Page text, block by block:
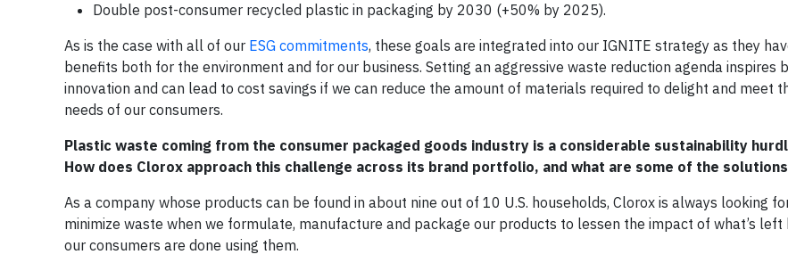
Double post-consumer recycled plastic in packaging by 2030 (+50% by 2025).
As is the case with all of our ESG commitments, these goals are integrated into our IGNITE strategy as they
benefits both for the environment and for our business. Setting an aggressive waste reduction agenda inspires
innovation and can lead to cost savings if we can reduce the amount of materials required to delight and meet
needs of our consumers.
Plastic waste coming from the consumer packaged goods industry is a considerable sustainability
How does Clorox approach this challenge across its brand portfolio, and what are some of the
As a company whose products can be found in about nine out of 10 U.S. households, Clorox is always looking
minimize waste when we formulate, manufacture and package our products to lessen the impact of what’s
our consumers are done using them.